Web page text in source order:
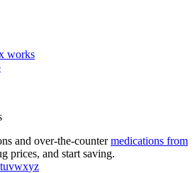
works
and over-the-countermedications from
prices, and start saving.
tuvwxyz